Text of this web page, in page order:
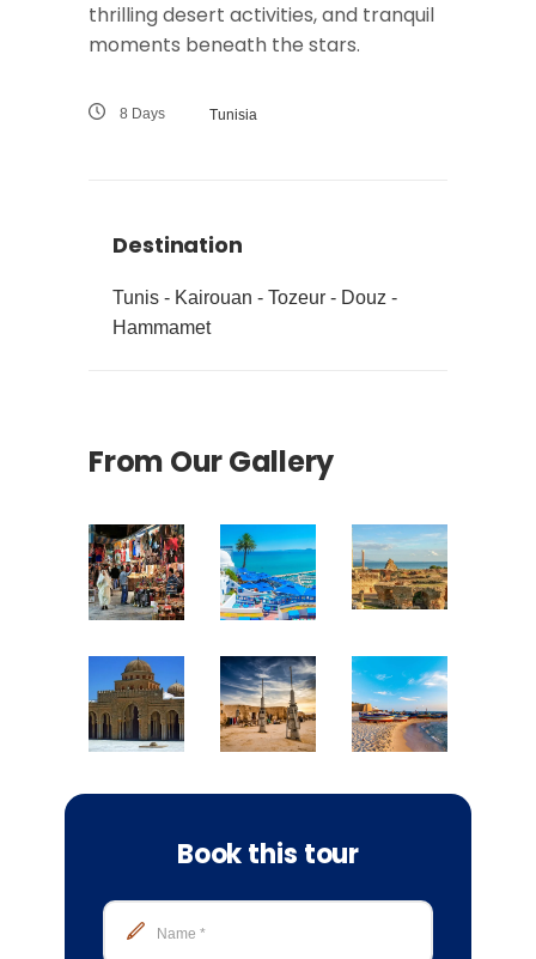
thrilling desert activities, and tranquil
moments beneath the stars.
8 Days Tunisia
Destination
Tunis - Kairouan - Tozeur - Douz -
Hammamet
From Our Gallery
Book this tour